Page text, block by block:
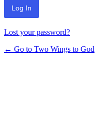
Lost your password?
← Go to Two Wings to God